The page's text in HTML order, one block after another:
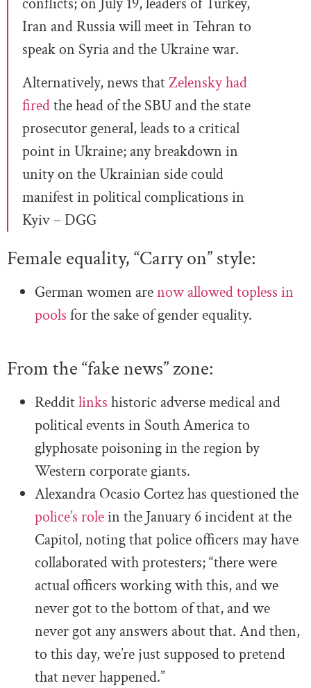
Iran and Russia will meet in Tehran to
speak on Syria and the Ukraine war.
Alternatively, news thatZelensky had
firedthe head of the SBU and the state
prosecutor general, leads to a critical
point in Ukraine; any breakdown in
unity on the Ukrainian side could
manifest in political complications in
Kyiv – DGG
Female equality, “Carry on” style:
German women arenow allowed topless in
pools for the sake of gender equality.
From the “fake news” zone:
Redditlinks historic adverse medical and
political events in South America to
glyphosate poisoning in the region by
Western corporate giants.
Alexandra Ocasio Cortez has questioned the
police’s rolein the January 6 incident at the
Capitol, noting that police officers may have
collaborated with protesters; “there were
actual officers working with this, and we
never got to the bottom of that, and we
never got any answers about that. And then,
to this day, we’re just supposed to pretend
that never happened.”